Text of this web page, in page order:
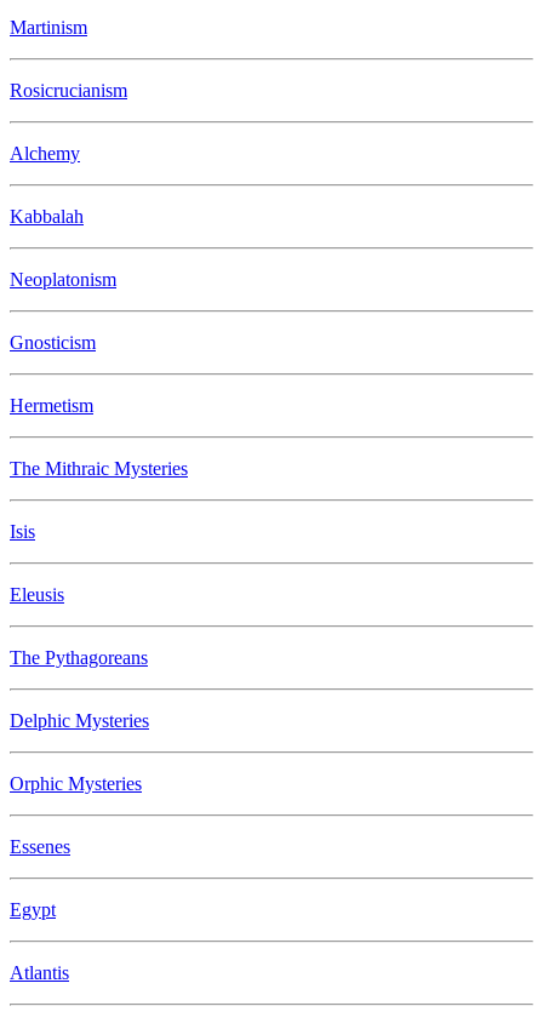
Martinism
Rosicrucianism
Alchemy
Kabbalah
Neoplatonism
Gnosticism
Hermetism
The Mithraic Mysteries
Isis
Eleusis
The Pythagoreans
Delphic Mysteries
Orphic Mysteries
Essenes
Egypt
Atlantis